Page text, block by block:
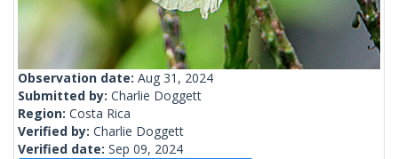
Observation date: Aug 31, 2024
Submitted by: Charlie Doggett
Region: Costa Rica
Verified by: Charlie Doggett
Verified date: Sep 09, 2024